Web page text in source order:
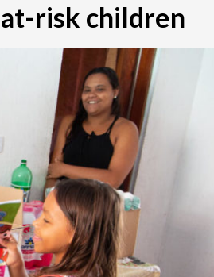
Email
risk children